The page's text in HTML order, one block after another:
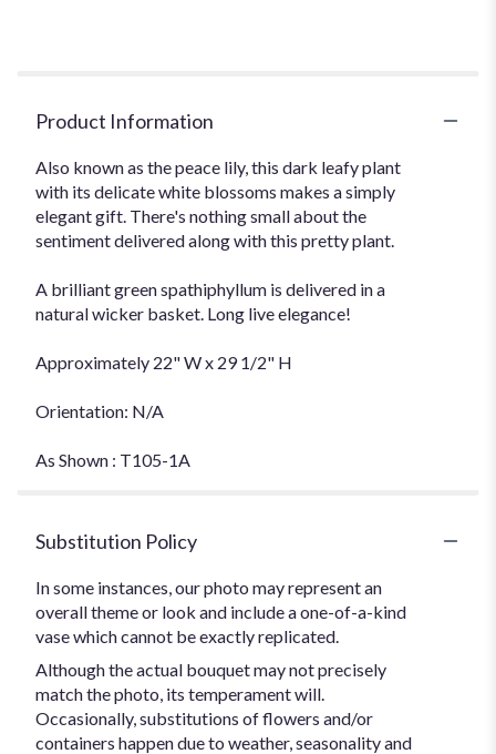
Product Information
Also known as the peace lily, this dark leafy plant
with its delicate white blossoms makes a simply
elegant gift. There's nothing small about the
sentiment delivered along with this pretty plant.
A brilliant green spathiphyllum is delivered in a
natural wicker basket. Long live elegance!
Approximately 22" W x 29 1/2" H
Orientation: N/A
As Shown : T105-1A
Substitution Policy
In some instances, our photo may represent an
overall theme or look and include a one-of-a-kind
vase which cannot be exactly replicated.
Although the actual bouquet may not precisely
match the photo, its temperament will.
Occasionally, substitutions of flowers and/or
containers happen due to weather, seasonality and